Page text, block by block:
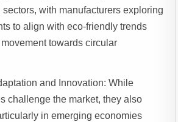
with manufacturers exploring
to align with eco-friendly trends
towards circular
and Innovation: While
challenge the market, they also
in emerging economies